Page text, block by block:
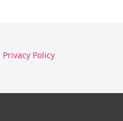
Privacy Policy